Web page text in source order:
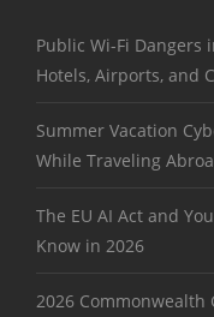
Public Wi-Fi Dangers
Hotels, Airports, and
Summer Vacation
While Traveling
The EU AI Act and
Know in 2026
2026 Commonwealth